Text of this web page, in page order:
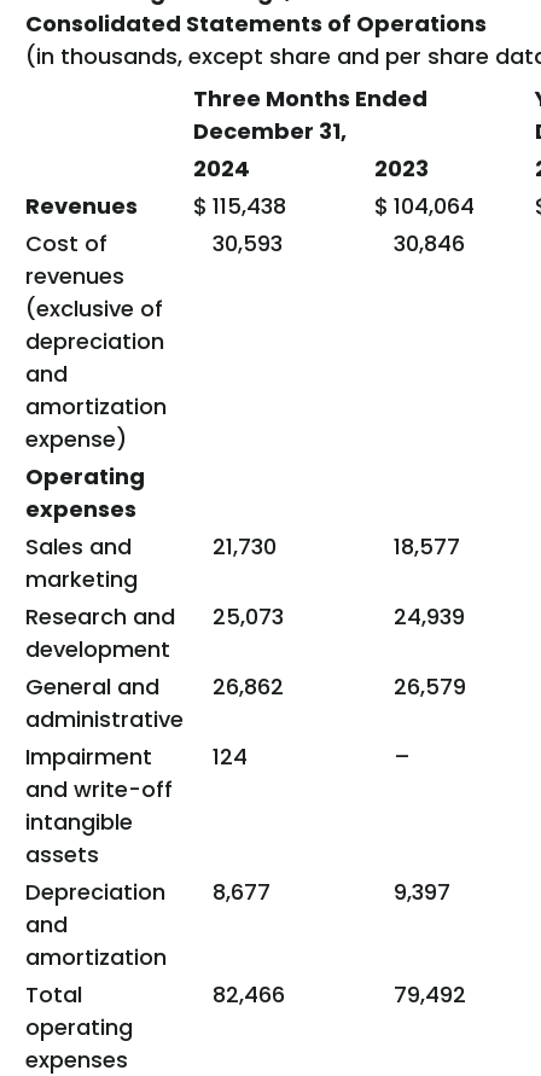
Consolidated Statements of Operations
(in thousands, except share and per share
Three Months Ended
December 31,
2024
2023
Revenues
$ 115,438 $ 104,064
Cost of
revenues
(exclusive of
depreciation
and
amortization
expense)
30,593 30,846
Operating
expenses
Sales and
marketing
21,730 18,577
Research and
development
25,073 24,939
General and
administrative
26,862 26,579
Impairment
and write-off
intangible
assets
124 –
Depreciation
and
amortization
8,677 9,397
Total
operating
expenses
82,466 79,492